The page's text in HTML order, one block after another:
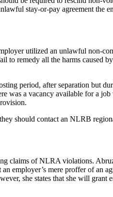
stay-or-pay agreement the
utilized an unlawful non-
to remedy all the harms caused
period, after separation but
was a vacancy available for a
should contact an NLRB
claims of NLRA violations.
employer’s mere proffer of an
she states that she will grant